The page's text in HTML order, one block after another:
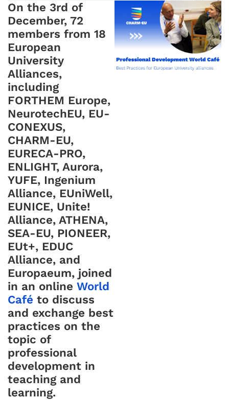
On the 3rd of
December, 72
members from 18
European
University
Alliances,
including
FORTHEM Europe,
NeurotechEU, EU-
CONEXUS,
CHARM-EU,
EURECA-PRO,
ENLIGHT, Aurora,
YUFE, Ingenium
Alliance, EUniWell,
EUNICE, Unite!
Alliance, ATHENA,
SEA-EU, PIONEER,
EUt+, EDUC
Alliance, and
Europaeum, joined
in an online World
Café to discuss
and exchange best
practices on the
topic of
professional
development in
teaching and
learning.